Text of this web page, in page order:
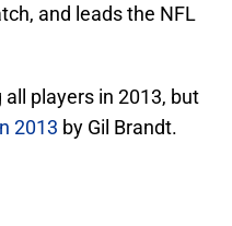
and leads the NFL
players in 2013, but
2013 by Gil Brandt.